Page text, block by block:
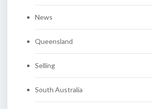
News
Queensland
Selling
South Australia